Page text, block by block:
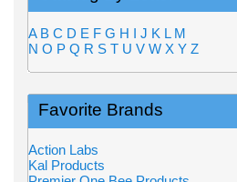
A B C D E F G H I J K L M
N O P Q R S T U V W X Y Z
Favorite Brands
Action Labs
Kal Products